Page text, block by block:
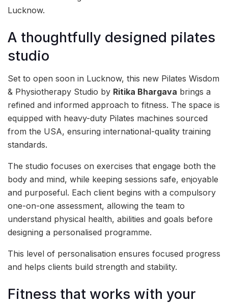
Lucknow.
A thoughtfully designed pilates
studio
Set to open soon in Lucknow, this new Pilates Wisdom
& Physiotherapy Studio by Ritika Bhargava brings a
refined and informed approach to fitness. The space is
equipped with heavy-duty Pilates machines sourced
from the USA, ensuring international-quality training
standards.
The studio focuses on exercises that engage both the
body and mind, while keeping sessions safe, enjoyable
and purposeful. Each client begins with a compulsory
one-on-one assessment, allowing the team to
understand physical health, abilities and goals before
designing a personalised programme.
This level of personalisation ensures focused progress
and helps clients build strength and stability.
Fitness that works with your